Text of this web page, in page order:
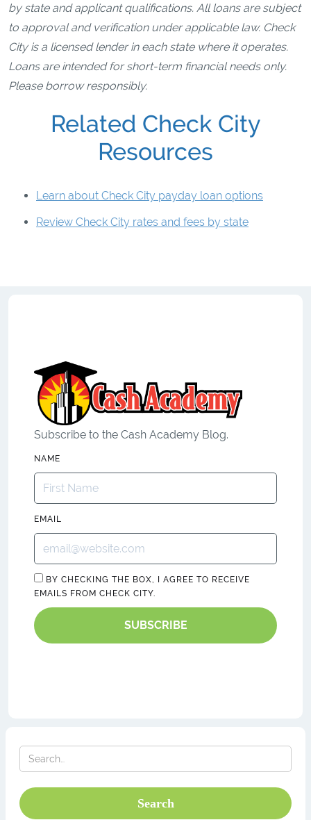
by state and applicant qualifications. All loans are subject
to approval and verification under applicable law. Check
City is a licensed lender in each state where it operates.
Loans are intended for short-term financial needs only.
Please borrow responsibly.
Related Check City
Resources
Learn about Check City payday loan options
Review Check City rates and fees by state
Subscribe to the Cash Academy Blog.
NAME
EMAIL
BY CHECKING THE BOX, I AGREE TO RECEIVE
EMAILS FROM CHECK CITY.
SUBSCRIBE